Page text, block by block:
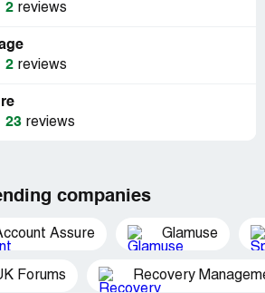
2 reviews
2 reviews
23 reviews
companies
Assure Glamuse
Forums Recovery